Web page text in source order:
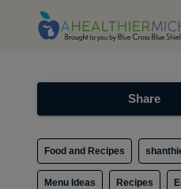
Share
Food and Recipes
Menu Ideas Recipes